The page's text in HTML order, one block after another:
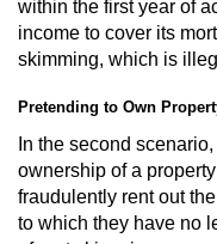
Parental
Senate
within the first year of
income to cover its
skimming, which is
Pretending to Own
In the second
ownership of a
fraudulently rent out
to which they have no